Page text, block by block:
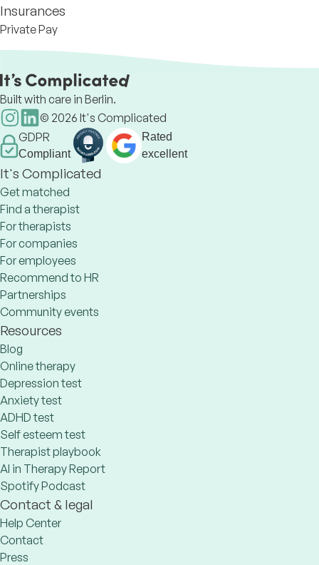
Insurances
Private Pay
Built with care in Berlin.
© 2026 It's Complicated
GDPR
Compliant
Rated
excellent
It's Complicated
Get matched
Find a therapist
For therapists
For companies
For employees
Recommend to HR
Partnerships
Community events
Resources
Blog
Online therapy
Depression test
Anxiety test
ADHD test
Self esteem test
Therapist playbook
AI in Therapy Report
Spotify Podcast
Contact & legal
Help Center
Contact
Press